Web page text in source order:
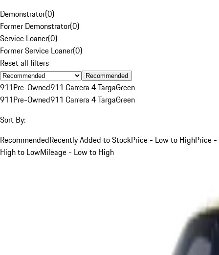
Demonstrator(0)
Former Demonstrator(0)
Service Loaner(0)
Former Service Loaner(0)
Reset all filters
Recommended
911Pre-Owned911 Carrera 4 TargaGreen
911Pre-Owned911 Carrera 4 TargaGreen
Sort By:
RecommendedRecently Added to StockPrice - Low to HighPrice -
High to LowMileage - Low to High